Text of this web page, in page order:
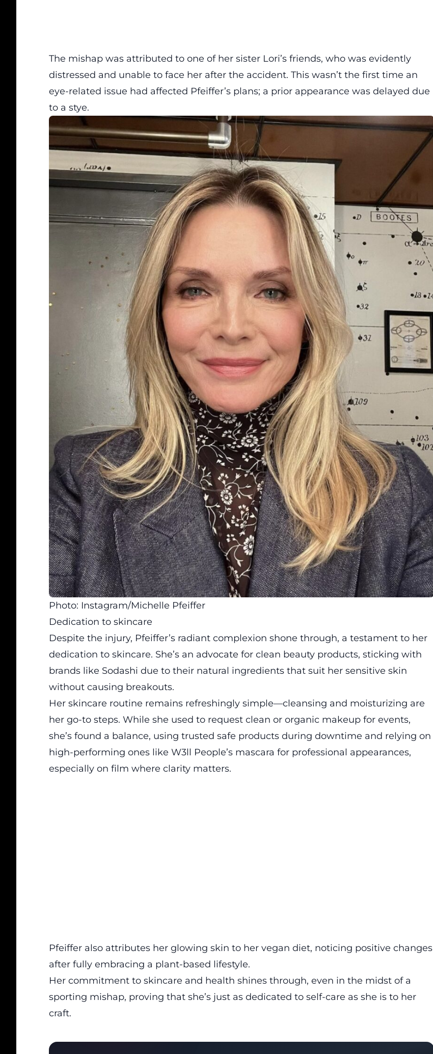
The mishap was attributed to one of her sister Lori’s friends, who was evidently
distressed and unable to face her after the accident. This wasn’t the first time an
eye-related issue had affected Pfeiffer’s plans; a prior appearance was delayed due
to a stye.
Photo: Instagram/Michelle Pfeiffer
Dedication to skincare
Despite the injury, Pfeiffer’s radiant complexion shone through, a testament to her
dedication to skincare. She’s an advocate for clean beauty products, sticking with
brands like Sodashi due to their natural ingredients that suit her sensitive skin
without causing breakouts.
Her skincare routine remains refreshingly simple—cleansing and moisturizing are
her go-to steps. While she used to request clean or organic makeup for events,
she’s found a balance, using trusted safe products during downtime and relying on
high-performing ones like W3ll People’s mascara for professional appearances,
especially on film where clarity matters.
Pfeiffer also attributes her glowing skin to her vegan diet, noticing positive changes
after fully embracing a plant-based lifestyle.
Her commitment to skincare and health shines through, even in the midst of a
sporting mishap, proving that she’s just as dedicated to self-care as she is to her
craft.